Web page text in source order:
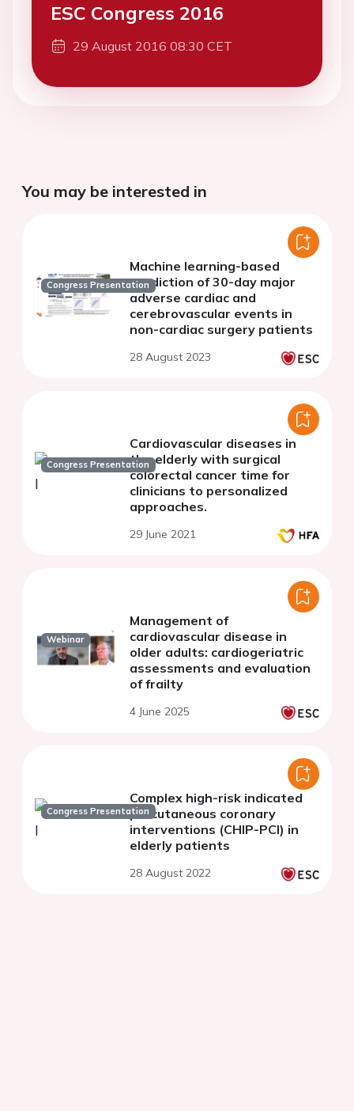
ESC Congress 2016
29 August 2016 08:30 CET
You may be interested in
Congress Presentation
Machine learning-based
prediction of 30-day major
adverse cardiac and
cerebrovascular events in
non-cardiac surgery patients
28 August 2023
Congress Presentation
Cardiovascular diseases in
the elderly with surgical
colorectal cancer time for
clinicians to personalized
approaches.
29 June 2021
Webinar
Management of
cardiovascular disease in
older adults: cardiogeriatric
assessments and evaluation
of frailty
4 June 2025
Congress Presentation
Complex high-risk indicated
percutaneous coronary
interventions (CHIP-PCI) in
elderly patients
28 August 2022